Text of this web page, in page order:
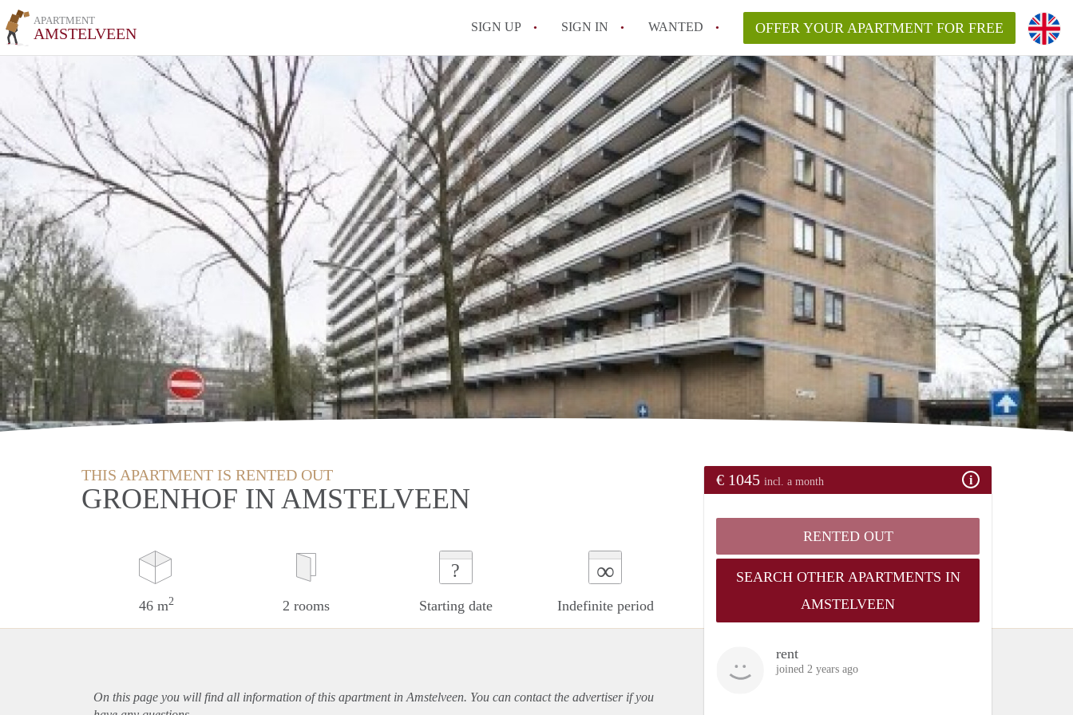
APARTMENT
AMSTELVEEN SIGN UP SIGN IN WANTED OFFER YOUR APARTMENT FOR FREE
THIS APARTMENT IS RENTED OUT
GROENHOF IN AMSTELVEEN
46 m2 2 rooms
?
Starting date
∞
Indefinite period
€ 1045 incl. a month
RENTED OUT
SEARCH OTHER APARTMENTS IN
AMSTELVEEN
rent
joined 2 years ago
On this page you will find all information of this apartmentin Amstelveen. You can contact the advertiser if you